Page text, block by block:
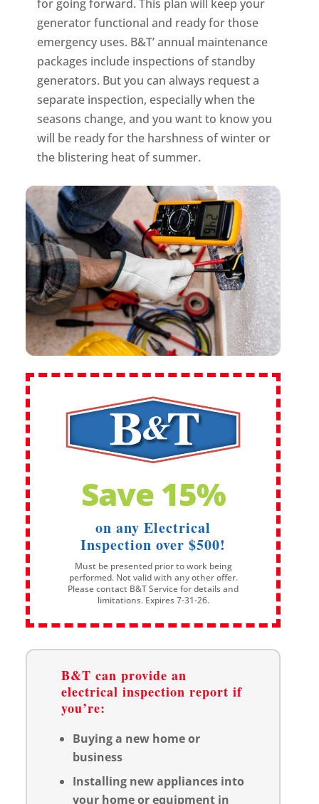
for going forward. This plan will keep your
generator functional and ready for those
emergency uses. B&T’ annual maintenance
packages include inspections of standby
generators. But you can always request a
separate inspection, especially when the
seasons change, and you want to know you
will be ready for the harshness of winter or
the blistering heat of summer.
Save 15%
on any Electrical
Inspection over $500!
Must be presented prior to work being
performed. Not valid with any other offer.
Please contact B&T Service for details and
limitations. Expires 7-31-26.
B&T can provide an
electrical inspection report if
you’re:
Buying a new home or
business
Installing new appliances into
your home or equipment in